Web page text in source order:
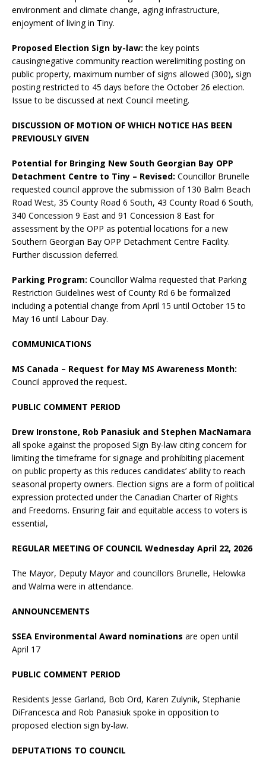
environment and climate change, aging infrastructure,
enjoyment of living in Tiny.
Proposed Election Sign by-law:the key points
causingnegative community reaction werelimiting posting on
public property, maximum number of signs allowed (300), sign
posting restricted to 45 days before the October 26 election.
Issue to be discussed at next Council meeting.
DISCUSSION OF MOTION OF WHICH NOTICE HAS BEEN
PREVIOUSLY GIVEN
Potential for Bringing New South Georgian Bay OPP
Detachment Centre to Tiny – Revised: Councillor Brunelle
requested council approve the submission of 130 Balm Beach
Road West, 35 County Road 6 South, 43 County Road 6 South,
340 Concession 9 East and 91 Concession 8 East for
assessment by the OPP as potential locations for a new
Southern Georgian Bay OPP Detachment Centre Facility.
Further discussion deferred.
Parking Program: Councillor Walma requested that Parking
Restriction Guidelines west of County Rd 6 be formalized
including a potential change from April 15 until October 15 to
May 16 until Labour Day.
COMMUNICATIONS
MS Canada – Request for May MS Awareness Month:
Council approved the request.
PUBLIC COMMENT PERIOD
Drew Ironstone, Rob Panasiuk and Stephen MacNamara
all spoke against the proposed Sign By-law citing concern for
limiting the timeframe for signage and prohibiting placement
on public property as this reduces candidates’ ability to reach
seasonal property owners. Election signs are a form of political
expression protected under the Canadian Charter of Rights
and Freedoms. Ensuring fair and equitable access to voters is
essential,
REGULAR MEETING OF COUNCIL Wednesday April 22, 2026
The Mayor, Deputy Mayor and councillors Brunelle, Helowka
and Walma were in attendance.
ANNOUNCEMENTS
SSEA Environmental Award nominations are open until
April 17
PUBLIC COMMENT PERIOD
Residents Jesse Garland, Bob Ord, Karen Zulynik, Stephanie
DiFrancesca and Rob Panasiuk spoke in opposition to
proposed election sign by-law.
DEPUTATIONS TO COUNCIL